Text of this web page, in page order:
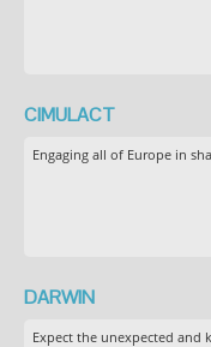
CIMULACT
Engaging all of Europe in
DARWIN
Expect the unexpected and